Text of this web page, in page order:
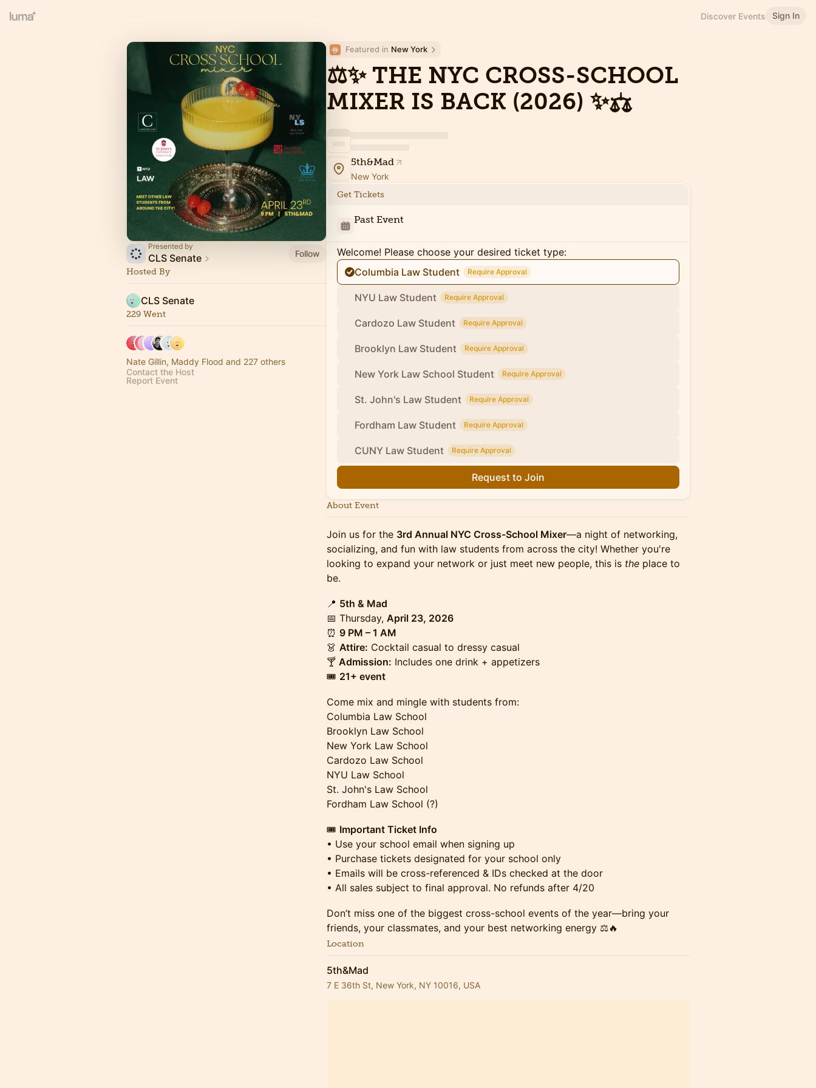
Discover Events Sign In
Presented by
CLS Senate
Follow
Hosted By
CLS Senate
229 Went
Nate Gillin, Maddy Flood and 227 others
Contact the Host
Report Event
Featured in New York
⚖️✨ THE NYC CROSS-SCHOOL
MIXER IS BACK (2026) ✨⚖️
5th&Mad
New York
Get Tickets
Past Event
Welcome! Please choose your desired ticket type:
Columbia Law Student
Require Approval
NYU Law Student Require Approval
Cardozo Law Student Require Approval
Brooklyn Law Student Require Approval
New York Law School Student Require Approval
St. John's Law Student Require Approval
Fordham Law Student Require Approval
CUNY Law Student Require Approval
Request to Join
About Event
Join us for the 3rd Annual NYC Cross-School Mixer—a night of networking,
socializing, and fun with law students from across the city! Whether you're
looking to expand your network or just meet new people, this is the place to
be.
📍 5th & Mad
📅 Thursday, April 23, 2026
⏰ 9 PM – 1 AM
👗 Attire: Cocktail casual to dressy casual
🍸 Admission: Includes one drink + appetizers
🎟 21+ event
Come mix and mingle with students from:
Columbia Law School
Brooklyn Law School
New York Law School
Cardozo Law School
NYU Law School
St. John's Law School
Fordham Law School (?)
🎟 Important Ticket Info
• Use your school email when signing up
• Purchase tickets designated for your school only
• Emails will be cross-referenced & IDs checked at the door
• All sales subject to final approval. No refunds after 4/20
Don’t miss one of the biggest cross-school events of the year—bring your
friends, your classmates, and your best networking energy ⚖️🔥
Location
5th&Mad
7 E 36th St, New York, NY 10016, USA